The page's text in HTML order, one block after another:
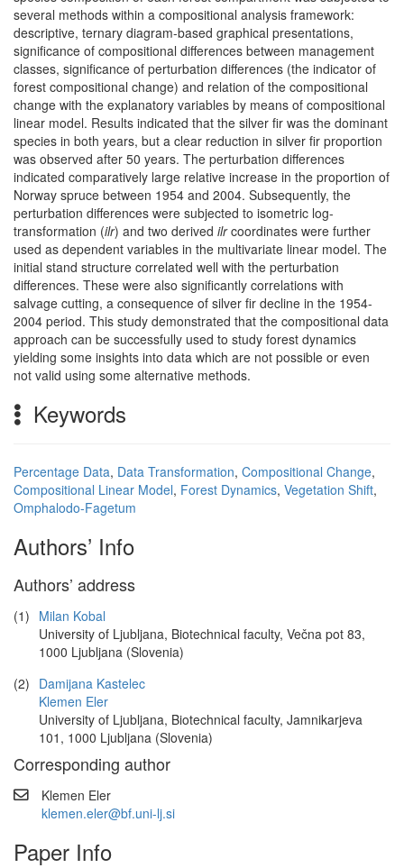
several methods within a compositional analysis framework:
descriptive, ternary diagram-based graphical presentations,
significance of compositional differences between management
classes, significance of perturbation differences (the indicator of
forest compositional change) and relation of the compositional
change with the explanatory variables by means of compositional
linear model. Results indicated that the silver fir was the dominant
species in both years, but a clear reduction in silver fir proportion
was observed after 50 years. The perturbation differences
indicated comparatively large relative increase in the proportion of
Norway spruce between 1954 and 2004. Subsequently, the
perturbation differences were subjected to isometric log-
transformation (ilr) and two derived ilrcoordinates were further
used as dependent variables in the multivariate linear model. The
initial stand structure correlated well with the perturbation
differences. These were also significantly correlations with
salvage cutting, a consequence of silver fir decline in the 1954-
2004 period. This study demonstrated that the compositional data
approach can be successfully used to study forest dynamics
yielding some insights into data which are not possible or even
not valid using some alternative methods.
Keywords
Percentage Data, Data Transformation, Compositional Change,
Compositional Linear Model, Forest Dynamics, Vegetation Shift,
Omphalodo-Fagetum
Authors’ Info
Authors’ address
(1) Milan Kobal
University of Ljubljana, Biotechnical faculty, Večna pot 83,
1000 Ljubljana (Slovenia)
(2) Damijana Kastelec
Klemen Eler
University of Ljubljana, Biotechnical faculty, Jamnikarjeva
101, 1000 Ljubljana (Slovenia)
Corresponding author
Klemen Eler
klemen.eler@bf.uni-lj.si
Paper Info